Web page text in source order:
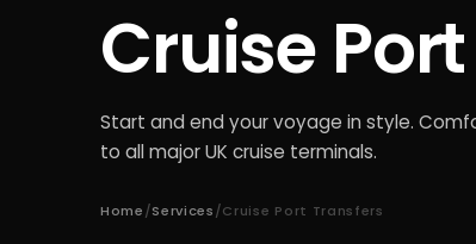
Cruise Port
Start and end your voyage in style.
to all major UK cruise terminals.
Home/Services/Cruise Port Transfers